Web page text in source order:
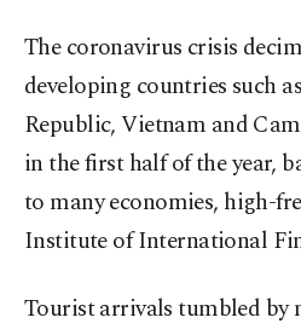
The coronavirus crisis
developing countries such
Republic, Vietnam and
in the first half of the year,
to many economies, high-
Institute of International
Tourist arrivals tumbled by